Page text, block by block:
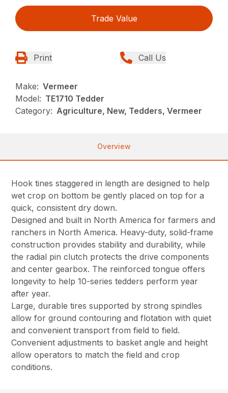
Trade Value
Print Call Us
Make: Vermeer
Model: TE1710 Tedder
Category: Agriculture, New, Tedders, Vermeer
Overview
Hook tines staggered in length are designed to help
wet crop on bottom be gently placed on top for a
quick, consistent dry down.
Designed and built in North America for farmers and
ranchers in North America. Heavy-duty, solid-frame
construction provides stability and durability, while
the radial pin clutch protects the drive components
and center gearbox. The reinforced tongue offers
longevity to help 10-series tedders perform year
after year.
Large, durable tires supported by strong spindles
allow for ground contouring and flotation with quiet
and convenient transport from field to field.
Convenient adjustments to basket angle and height
allow operators to match the field and crop
conditions.